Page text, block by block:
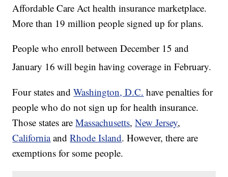
Affordable Care Act health insurance marketplace.
More than 19 million people signed up for plans.
People who enroll between December 15 and
January 16 will begin having coverage in February.
Four states andWashington, D.C. have penalties for
people who do not sign up for health insurance.
Those states areMassachusetts,New Jersey,
CaliforniaandRhode Island. However, there are
exemptions for some people.